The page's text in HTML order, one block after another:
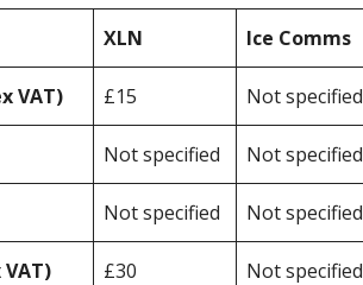
XLN Ice Comms
VAT) £15 Not specified
Not specified Not specified
Not specified Not specified
£30 Not specified